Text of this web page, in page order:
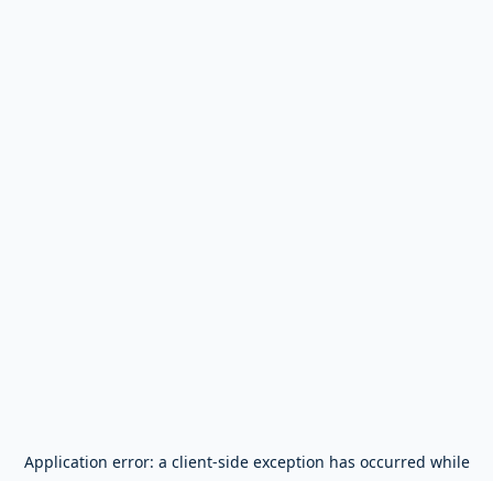
Application error: a client-side exception has occurred while